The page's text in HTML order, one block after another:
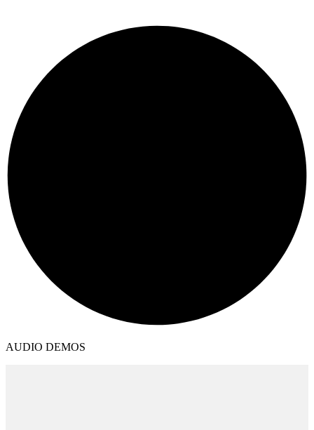
AUDIO DEMOS